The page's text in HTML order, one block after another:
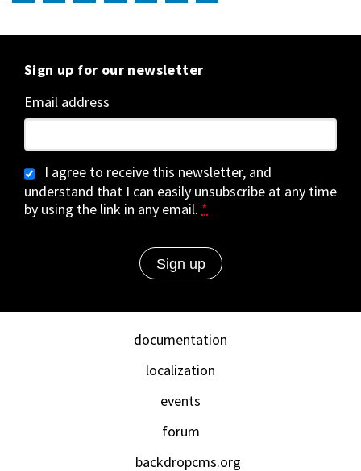
Sign up for our newsletter
Email address
I agree to receive this newsletter, and
understand that I can easily unsubscribe at any time
by using the link in any email. *
documentation
localization
events
forum
backdropcms.org